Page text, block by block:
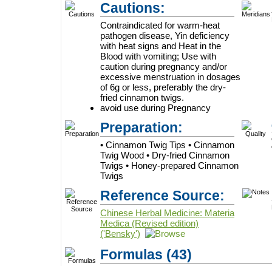
Cautions:
Contraindicated for warm-heat
pathogen disease, Yin deficiency
with heat signs and Heat in the
Blood with vomiting; Use with
caution during pregnancy and/or
excessive menstruation in dosages
of 6g or less, preferably the dry-
fried cinnamon twigs.
avoid use during Pregnancy
Preparation:
• Cinnamon Twig Tips • Cinnamon
Twig Wood • Dry-fried Cinnamon
Twigs • Honey-prepared Cinnamon
Twigs
Reference Source:
Chinese Herbal Medicine: Materia
Medica (Revised edition)
('Bensky')
Formulas (43)